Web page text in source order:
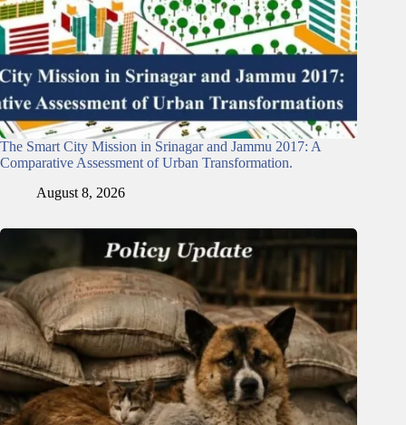
The Smart City Mission in Srinagar and Jammu 2017: A
Comparative Assessment of Urban Transformation.
August 8, 2026